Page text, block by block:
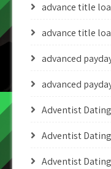
advance title
advance title
advanced
advanced
Adventist
Adventist
Adventist